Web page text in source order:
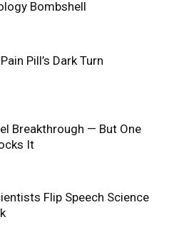
Bombshell
Pill’s Dark Turn
Breakthrough — But One
It
Flip Speech Science